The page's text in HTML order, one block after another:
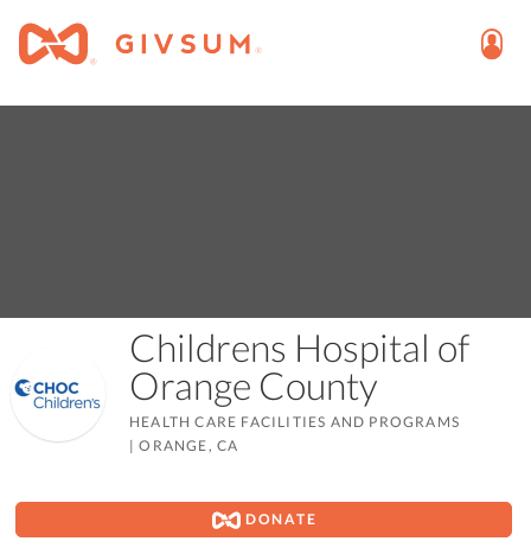
Childrens Hospital of
Orange County
HEALTH CARE FACILITIES AND PROGRAMS
|ORANGE, CA
DONATE